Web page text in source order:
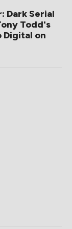
Dark Serial
Todd's
Digital on